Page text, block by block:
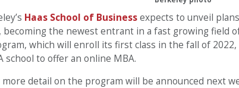
Haas School of Businessexpects to unveil
becoming the newest entrant in a fast growing field
which will enroll its first class in the fall of
school to offer an online MBA.
detail on the program will be announced next